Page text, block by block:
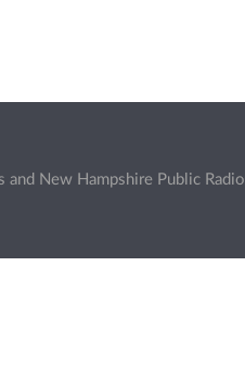
New Hampshire Public Radio